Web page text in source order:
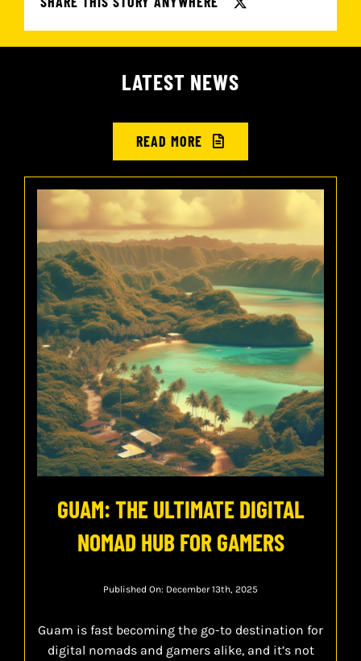
LATEST NEWS
READ MORE
GUAM: THE ULTIMATE DIGITAL
NOMAD HUB FOR GAMERS
Published On: December 13th, 2025
Guam is fast becoming the go-to destination for
digital nomads and gamers alike, and it’s not